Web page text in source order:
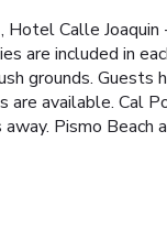
Calle
are included in
grounds. Guests
are available. Cal
Pismo Beach